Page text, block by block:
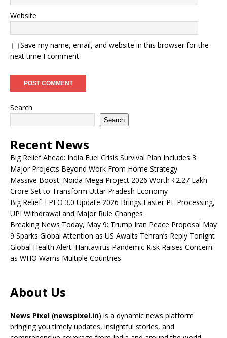
Website
Save my name, email, and website in this browser for the
next time I comment.
Search
Search
Recent News
Big Relief Ahead: India Fuel Crisis Survival Plan Includes 3
Major Projects Beyond Work From Home Strategy
Massive Boost: Noida Mega Project 2026 Worth ₹2.27 Lakh
Crore Set to Transform Uttar Pradesh Economy
Big Relief: EPFO 3.0 Update 2026 Brings Faster PF Processing,
UPI Withdrawal and Major Rule Changes
Breaking News Today, May 9: Trump Iran Peace Proposal May
9 Sparks Global Attention as US Awaits Tehran’s Reply Tonight
Global Health Alert: Hantavirus Pandemic Risk Raises Concern
as WHO Warns Multiple Countries
About Us
News Pixel (newspixel.in) is a dynamic news platform
bringing you timely updates, insightful stories, and